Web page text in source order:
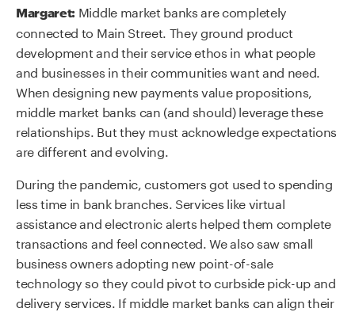
Margaret: Middle market banks are completely
connected to Main Street. They ground product
development and their service ethos in what people
and businesses in their communities want and need.
When designing new payments value propositions,
middle market banks can (and should) leverage these
relationships. But they must acknowledge expectations
are different and evolving.
During the pandemic, customers got used to spending
less time in bank branches. Services like virtual
assistance and electronic alerts helped them complete
transactions and feel connected. We also saw small
business owners adopting new point-of-sale
technology so they could pivot to curbside pick-up and
delivery services. If middle market banks can align their